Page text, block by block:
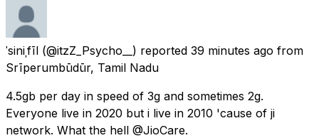
ˈsiniˌfīl (@itzZ_Psycho__) reported 39 minutes ago from
Srīperumbūdūr, Tamil Nadu
4.5gb per day in speed of 3g and sometimes 2g.
Everyone live in 2020 but i live in 2010 'cause of ji
network. What the hell @JioCare.